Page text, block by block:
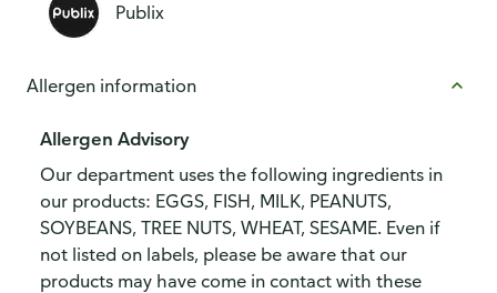
Publix
Allergen information
Allergen Advisory
Our department uses the following ingredients in
our products: EGGS, FISH, MILK, PEANUTS,
SOYBEANS, TREE NUTS, WHEAT, SESAME. Even if
not listed on labels, please be aware that our
products may have come in contact with these